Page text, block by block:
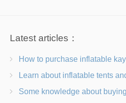
Latest articles：
How to purchase inflatable
Learn about inflatable tents and
Some knowledge about